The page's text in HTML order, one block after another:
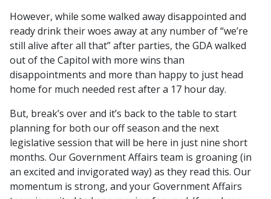
However, while some walked away disappointed and
ready drink their woes away at any number of “we’re
still alive after all that” after parties, the GDA walked
out of the Capitol with more wins than
disappointments and more than happy to just head
home for much needed rest after a 17 hour day.
But, break’s over and it’s back to the table to start
planning for both our off season and the next
legislative session that will be here in just nine short
months. Our Government Affairs team is groaning (in
an excited and invigorated way) as they read this. Our
momentum is strong, and your Government Affairs